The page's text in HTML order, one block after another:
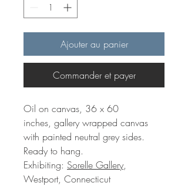
Ajouter au panier
Commander et payer
Oil on canvas, 36 x 60
inches, gallery wrapped canvas
with painted neutral grey sides.
Ready to hang.
Exhibiting: Sorelle Gallery,
Westport, Connecticut